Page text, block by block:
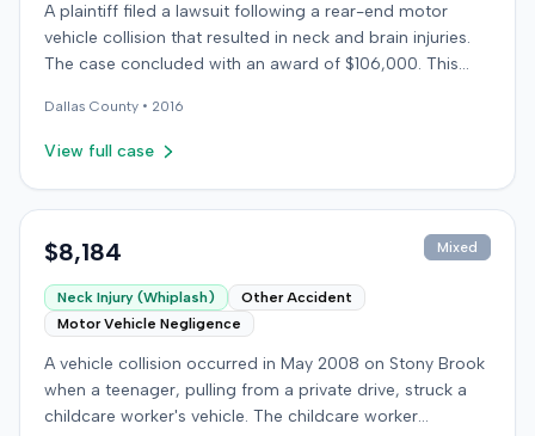
A plaintiff filed a lawsuit following a rear-end motor
vehicle collision that resulted in neck and brain injuries.
The case concluded with an award of $106,000. This
other details about the proceedings were available.
Dallas County • 2016
View full case
$8,184 Mixed
Neck Injury (Whiplash)
Other Accident
Motor Vehicle Negligence
A vehicle collision occurred in May 2008 on Stony Brook
when a teenager, pulling from a private drive, struck a
childcare worker's vehicle. The childcare worker